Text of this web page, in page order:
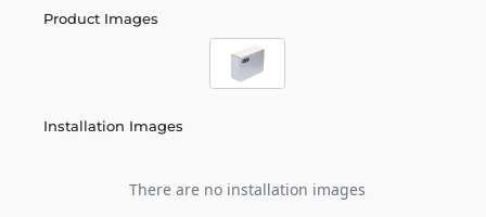
Product Images
Installation Images
There are no installation images